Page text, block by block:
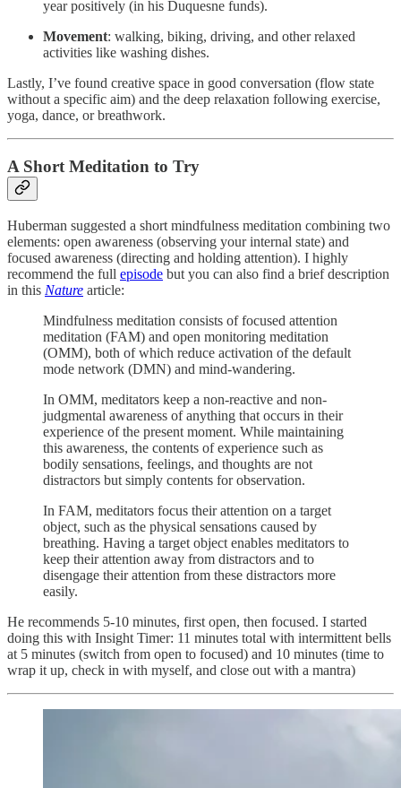
year positively (in his Duquesne funds).
Movement: walking, biking, driving, and other relaxed
activities like washing dishes.
Lastly, I’ve found creative space in good conversation (flow state
without a specific aim) and the deep relaxation following exercise,
yoga, dance, or breathwork.
A Short Meditation to Try
Huberman suggested a short mindfulness meditation combining two
elements: open awareness (observing your internal state) and
focused awareness (directing and holding attention). I highly
recommend the full episode but you can also find a brief description
in this Nature article:
Mindfulness meditation consists of focused attention
meditation (FAM) and open monitoring meditation
(OMM), both of which reduce activation of the default
mode network (DMN) and mind-wandering.
In OMM, meditators keep a non-reactive and non-
judgmental awareness of anything that occurs in their
experience of the present moment. While maintaining
this awareness, the contents of experience such as
bodily sensations, feelings, and thoughts are not
distractors but simply contents for observation.
In FAM, meditators focus their attention on a target
object, such as the physical sensations caused by
breathing. Having a target object enables meditators to
keep their attention away from distractors and to
disengage their attention from these distractors more
easily.
He recommends 5-10 minutes, first open, then focused. I started
doing this with Insight Timer: 11 minutes total with intermittent bells
at 5 minutes (switch from open to focused) and 10 minutes (time to
wrap it up, check in with myself, and close out with a mantra)